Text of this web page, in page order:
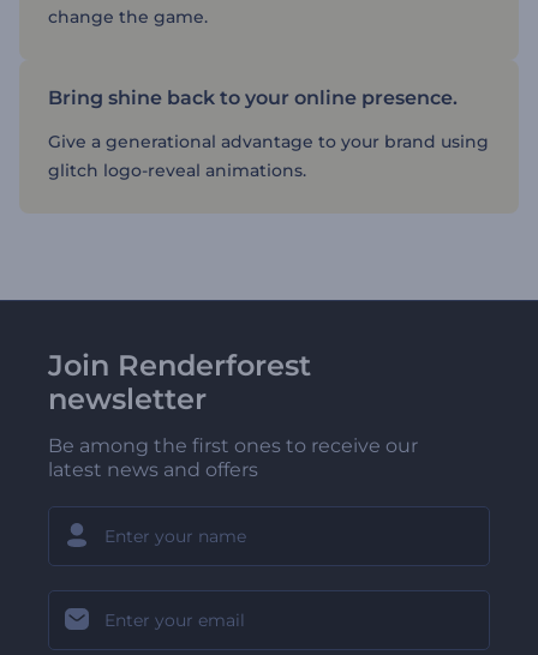
change the game.
Bring shine back to your online presence.
Give a generational advantage to your brand using
glitch logo-reveal animations.
Join Renderforest
newsletter
Be among the first ones to receive our
latest news and offers